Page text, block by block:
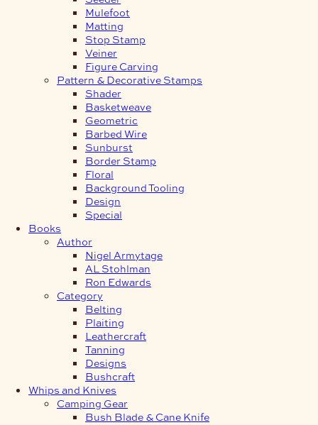
Mulefoot
Matting
Stop Stamp
Veiner
Figure Carving
Pattern & Decorative Stamps
Shader
Basketweave
Geometric
Barbed Wire
Sunburst
Border Stamp
Floral
Background Tooling
Design
Special
Books
Author
Nigel Armytage
AL Stohlman
Ron Edwards
Category
Belting
Plaiting
Leathercraft
Tanning
Designs
Bushcraft
Whips and Knives
Camping Gear
Bush Blade & Cane Knife